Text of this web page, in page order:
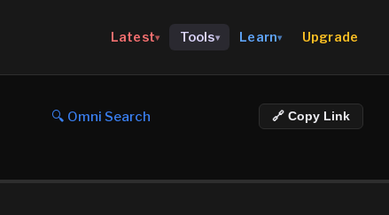
Latest▾ Tools▾ Learn▾ Upgrade
🔍 Omni Search 🔗 Copy Link